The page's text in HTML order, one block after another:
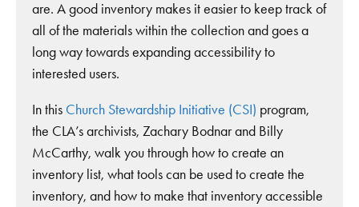
are. A good inventory makes it easier to keep track of
all of the materials within the collection and goes a
long way towards expanding accessibility to
interested users.
In this Church Stewardship Initiative (CSI) program,
the CLA’s archivists, Zachary Bodnar and Billy
McCarthy, walk you through how to create an
inventory list, what tools can be used to create the
inventory, and how to make that inventory accessible